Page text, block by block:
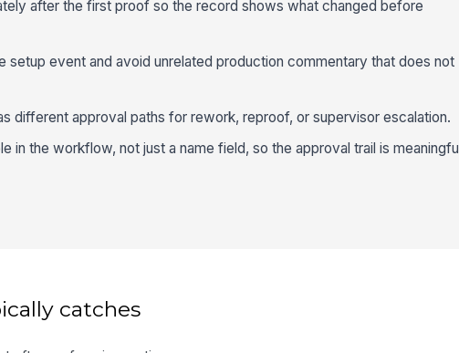
after the first proof so the record shows what changed before
setup event and avoid unrelated production commentary that does not
different approval paths for rework, reproof, or supervisor escalation.
in the workflow, not just a name field, so the approval trail is meaningful
catches